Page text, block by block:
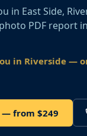
in East Side,
PDF report
in Riverside —
— from $249